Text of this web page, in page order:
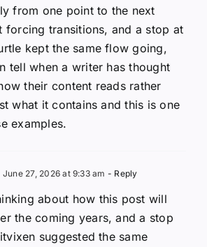
from one point to the next
forcing transitions, and a stop at
kept the same flow going,
tell when a writer has thought
their content reads rather
what it contains and this is one
examples.
June 27, 2026 at 9:33 am - Reply
about how this post will
the coming years, and a stop
suggested the same